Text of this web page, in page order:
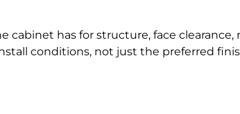
has for structure, face clearance,
conditions, not just the preferred